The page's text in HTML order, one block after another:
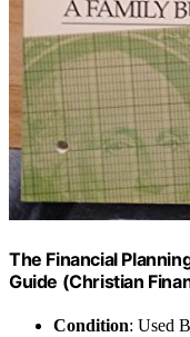
The Financial
Guide (Christian
Condition: Used